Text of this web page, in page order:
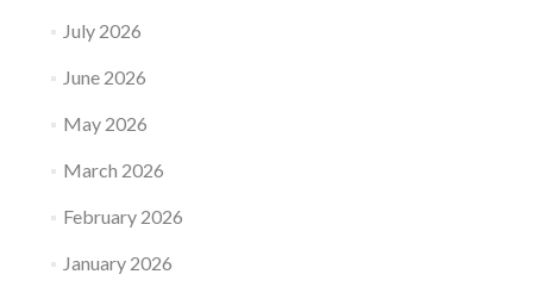
July 2026
June 2026
May 2026
March 2026
February 2026
January 2026